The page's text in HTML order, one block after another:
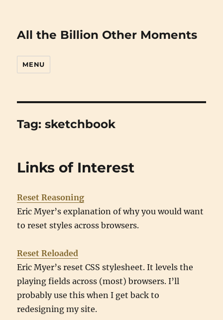
All the Billion Other Moments
MENU
Tag:sketchbook
Links of Interest
Reset Reasoning
Eric Myer’s explanation of why you would want
to reset styles across browsers.
Reset Reloaded
Eric Myer’s reset CSS stylesheet. It levels the
playing fields across (most) browsers. I’ll
probably use this when I get back to
redesigning my site.